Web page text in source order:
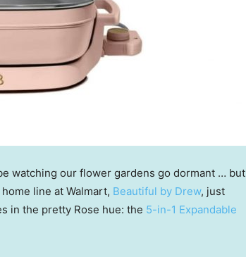
watching our flower gardens go dormant … but
line at Walmart, Beautiful by Drew, just
in the pretty Rose hue: the 5-in-1 Expandable